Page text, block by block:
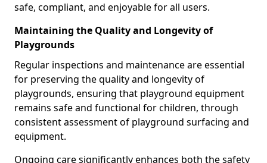
safe, compliant, and enjoyable for all users.
Maintaining the Quality and Longevity of
Playgrounds
Regular inspections and maintenance are essential
for preserving the quality and longevity of
playgrounds, ensuring that playground equipment
remains safe and functional for children, through
consistent assessment of playground surfacing and
equipment.
Ongoing care significantly enhances both the safety